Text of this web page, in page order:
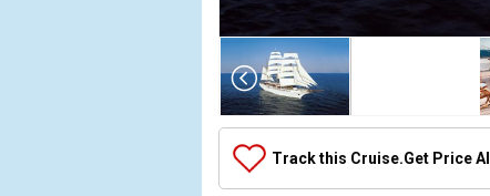
Array
(
    [Thumbnail] => Array
        (
                (
Track this Cruise.Get Price